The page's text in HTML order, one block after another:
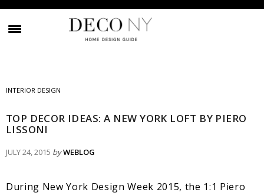
INTERIOR DESIGN
TOP DECOR IDEAS: A NEW YORK LOFT BY PIERO
LISSONI
JULY 24, 2015 byWEBLOG
During New York Design Week 2015, the 1:1 Piero